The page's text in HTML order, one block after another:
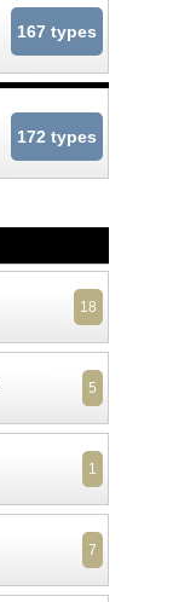
167 types
172 types
18
5
1
7